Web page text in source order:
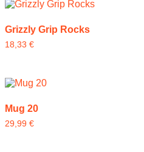
Grizzly Grip Rocks
18,33 €
Mug 20
29,99 €